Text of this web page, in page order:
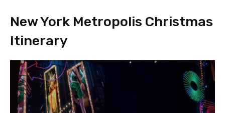
New York Metropolis Christmas
Itinerary